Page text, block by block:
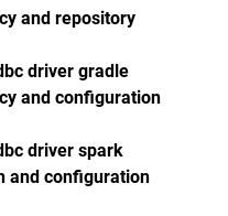
and repository
driver gradle
and configuration
driver spark
and configuration